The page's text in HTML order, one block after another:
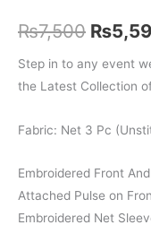
₨7,500
price
₨
Step in to any event
the Latest Collection
Fabric: Net 3 Pc
Embroidered Front
Attached Pulse on
Embroidered Net